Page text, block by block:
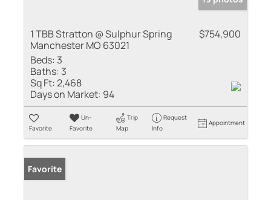
1 TBB Stratton @ Sulphur Spring
Manchester MO 63021
$754,900
Beds: 3
Baths: 3
Sq Ft:2,468
Days on Market: 94
Favorite
Un-
Favorite
Trip
Map
Request
Info
Appointment
Favorite